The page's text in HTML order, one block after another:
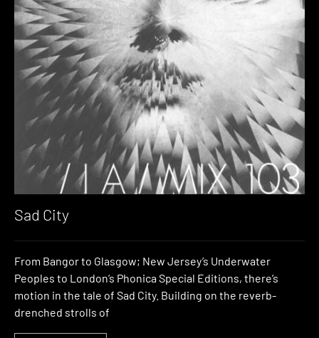
Sad City
From Bangor to Glasgow; New Jersey’s Underwater
Peoples to London’s Phonica Special Editions, there’s
motion in the tale of Sad City. Building on the reverb-
drenched strolls of